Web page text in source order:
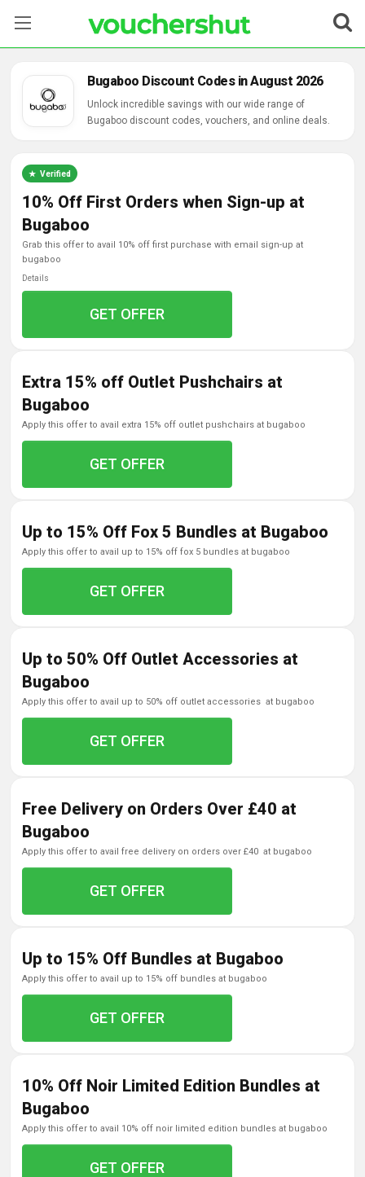
Categories
Contact Us
Bugaboo Discount Codes in August 2026
Unlock incredible savings with our wide range of
Bugaboo discount codes, vouchers, and online deals.
Verified
10% Off First Orders when Sign-up at
Bugaboo
grab this offer to avail 10% off first purchase with email sign-up at
bugaboo
Details
GET OFFER
Extra 15% off Outlet Pushchairs at
Bugaboo
apply this offer to avail extra 15% off outlet pushchairs at bugaboo
GET OFFER
Up to 15% Off Fox 5 Bundles at Bugaboo
apply this offer to avail up to 15% off fox 5 bundles at bugaboo
GET OFFER
Up to 50% Off Outlet Accessories at
Bugaboo
apply this offer to avail up to 50% off outlet accessories at bugaboo
GET OFFER
Free Delivery on Orders Over £40 at
Bugaboo
apply this offer to avail free delivery on orders over £40 at bugaboo
GET OFFER
Up to 15% Off Bundles at Bugaboo
apply this offer to avail up to 15% off bundles at bugaboo
GET OFFER
10% Off Noir Limited Edition Bundles at
Bugaboo
apply this offer to avail 10% off noir limited edition bundles at bugaboo
GET OFFER